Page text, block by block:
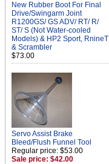
New Rubber Boot For Final
Drive/Swingarm Joint
R1200GS/ GS ADV/ RT/ R/
ST/ S (Not Water-cooled
Models) & HP2 Sport, RnineT
& Scrambler
$73.00
Servo Assist Brake
Bleed/Flush Funnel Tool
Regular price: $53.00
Sale price: $42.00